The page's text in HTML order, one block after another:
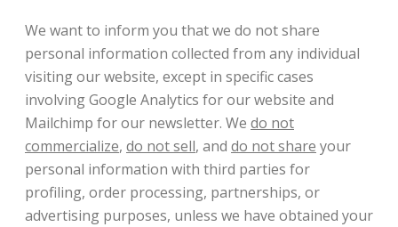
We want to inform you that we do not share
personal information collected from any individual
visiting our website, except in specific cases
involving Google Analytics for our website and
Mailchimp for our newsletter. We do not
commercialize, do not sell, and do not share your
personal information with third parties for
profiling, order processing, partnerships, or
advertising purposes, unless we have obtained your